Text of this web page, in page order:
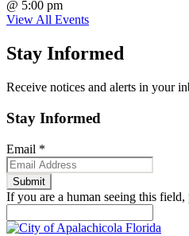
@ 5:00 pm
View All Events
Stay Informed
Receive notices and alerts in your
Stay Informed
Email *
If you are a human seeing this field,